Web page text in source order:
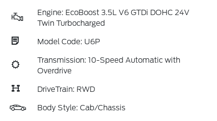
Engine: EcoBoost 3.5L V6 GTDi DOHC 24V
Twin Turbocharged
Model Code: U6P
Transmission: 10-Speed Automatic with
Overdrive
DriveTrain: RWD
Body Style: Cab/Chassis